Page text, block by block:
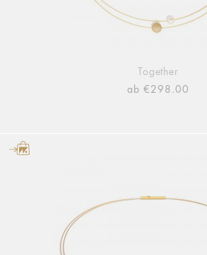
Together
ab €298.00